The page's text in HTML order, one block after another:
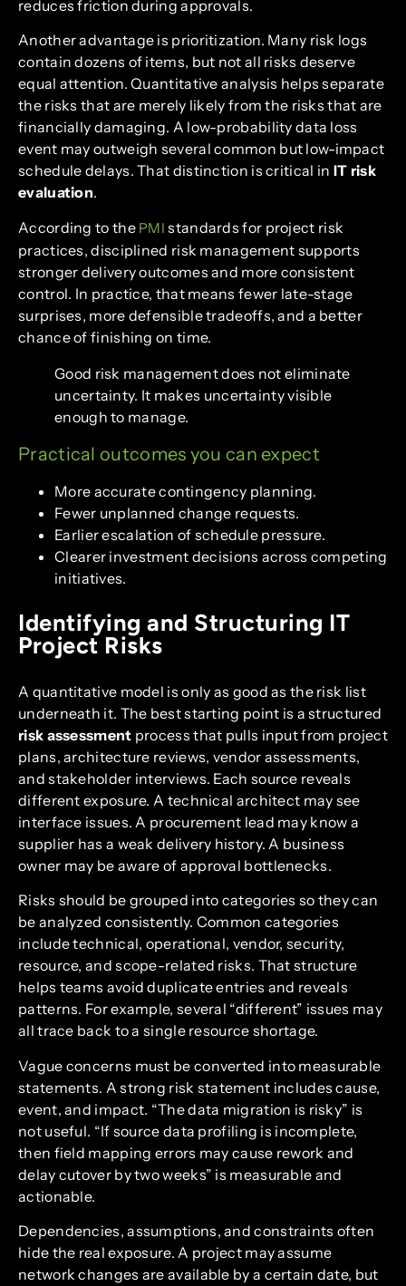
reduces friction during approvals.
Another advantage is prioritization. Many risk logs
contain dozens of items, but not all risks deserve
equal attention. Quantitative analysis helps separate
the risks that are merely likely from the risks that are
financially damaging. A low-probability data loss
event may outweigh several common but low-impact
schedule delays. That distinction is critical in IT risk
evaluation.
According to the PMI standards for project risk
practices, disciplined risk management supports
stronger delivery outcomes and more consistent
control. In practice, that means fewer late-stage
surprises, more defensible tradeoffs, and a better
chance of finishing on time.
Good risk management does not eliminate
uncertainty. It makes uncertainty visible
enough to manage.
Practical outcomes you can expect
More accurate contingency planning.
Fewer unplanned change requests.
Earlier escalation of schedule pressure.
Clearer investment decisions across competing
initiatives.
Identifying and Structuring IT
Project Risks
A quantitative model is only as good as the risk list
underneath it. The best starting point is a structured
risk assessment process that pulls input from project
plans, architecture reviews, vendor assessments,
and stakeholder interviews. Each source reveals
different exposure. A technical architect may see
interface issues. A procurement lead may know a
supplier has a weak delivery history. A business
owner may be aware of approval bottlenecks.
Risks should be grouped into categories so they can
be analyzed consistently. Common categories
include technical, operational, vendor, security,
resource, and scope-related risks. That structure
helps teams avoid duplicate entries and reveals
patterns. For example, several “different” issues may
all trace back to a single resource shortage.
Vague concerns must be converted into measurable
statements. A strong risk statement includes cause,
event, and impact. “The data migration is risky” is
not useful. “If source data profiling is incomplete,
then field mapping errors may cause rework and
delay cutover by two weeks” is measurable and
actionable.
Dependencies, assumptions, and constraints often
hide the real exposure. A project may assume
network changes are available by a certain date, but